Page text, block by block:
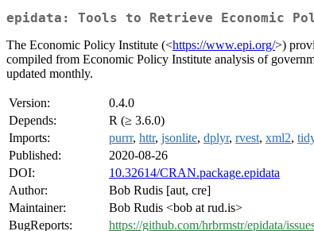
epidata: Tools to Retrieve Economic
The Economic Policy Institute (<https://www.epi.org/>)
compiled from Economic Policy Institute analysis of
updated monthly.
Version:
0.4.0
Depends:
R (≥ 3.6.0)
Imports:
purrr, httr, jsonlite, dplyr, rvest, xml2,
Published:
2020-08-26
DOI:
10.32614/CRAN.package.epidata
Author:
Bob Rudis [aut, cre]
Maintainer:
Bob Rudis <bob at rud.is>
BugReports:
https://github.com/hrbrmstr/epidata/